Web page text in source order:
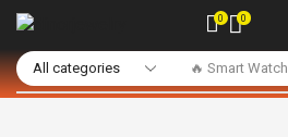
🔥 Smart Watch
0 0